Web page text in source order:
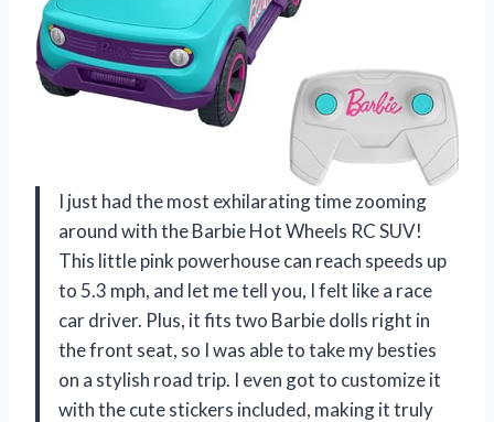
I just had the most exhilarating time zooming
around with the Barbie Hot Wheels RC SUV!
This little pink powerhouse can reach speeds up
to 5.3 mph, and let me tell you, I felt like a race
car driver. Plus, it fits two Barbie dolls right in
the front seat, so I was able to take my besties
on a stylish road trip. I even got to customize it
with the cute stickers included, making it truly